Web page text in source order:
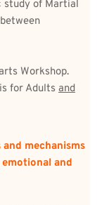
study of Martial
Workshop.
for Adults and
mechanisms
and